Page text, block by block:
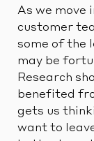
As we move
customer
some of the
may be
Research
benefited
gets us
want to